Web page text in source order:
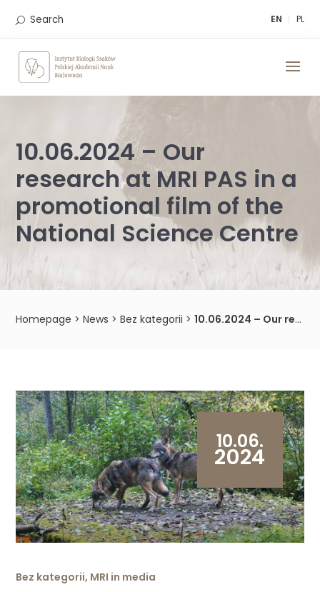
EN PL
Search
10.06.2024 – Our
research at MRI PAS in a
promotional film of the
National Science Centre
Homepage >News >Bez kategorii >10.06.2024 – Our research at MRI PAS in a promotional film of the National Science Centre
10.06.
2024
Bez kategorii, MRI in media